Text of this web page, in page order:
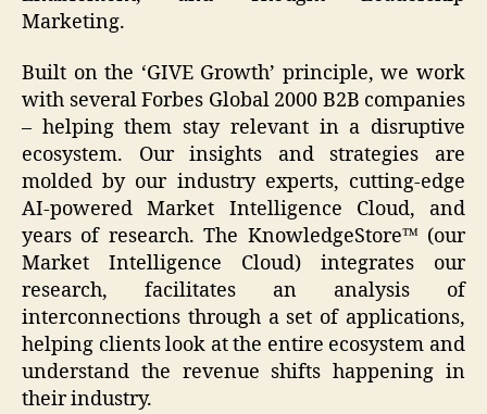
Marketing.
Built on the ‘GIVE Growth’ principle, we work
with several Forbes Global 2000 B2B companies
– helping them stay relevant in a disruptive
ecosystem. Our insights and strategies are
molded by our industry experts, cutting-edge
AI-powered Market Intelligence Cloud, and
years of research. The KnowledgeStore™ (our
Market Intelligence Cloud) integrates our
research, facilitates an analysis of
interconnections through a set of applications,
helping clients look at the entire ecosystem and
understand the revenue shifts happening in
their industry.